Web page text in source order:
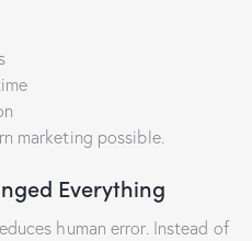
marketing possible.
Everything
human error. Instead of